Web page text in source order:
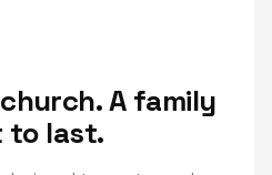
A family
to last.